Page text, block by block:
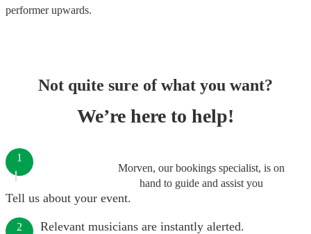
performerupwards.
Not quite sure of what you want?
We’re here to help!
Morven, our bookings specialist, is on
hand to guide and assist you
1
Tell us about your event.
2 Relevant musicians are instantly alerted.